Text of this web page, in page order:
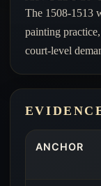
The 1508-1513
painting
court-level
ANCHOR